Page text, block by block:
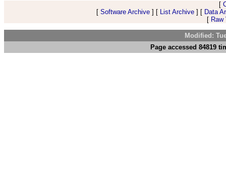
[
[ Software Archive ] [ List Archive ] [ Data
[
Modified:
Page accessed 84819